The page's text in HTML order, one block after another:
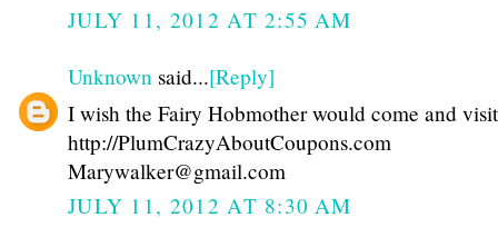
JULY 11, 2012 AT 2:55 AM
Unknown said...[Reply]
I wish the Fairy Hobmother would come and
http://PlumCrazyAboutCoupons.com
Marywalker@gmail.com
JULY 11, 2012 AT 8:30 AM